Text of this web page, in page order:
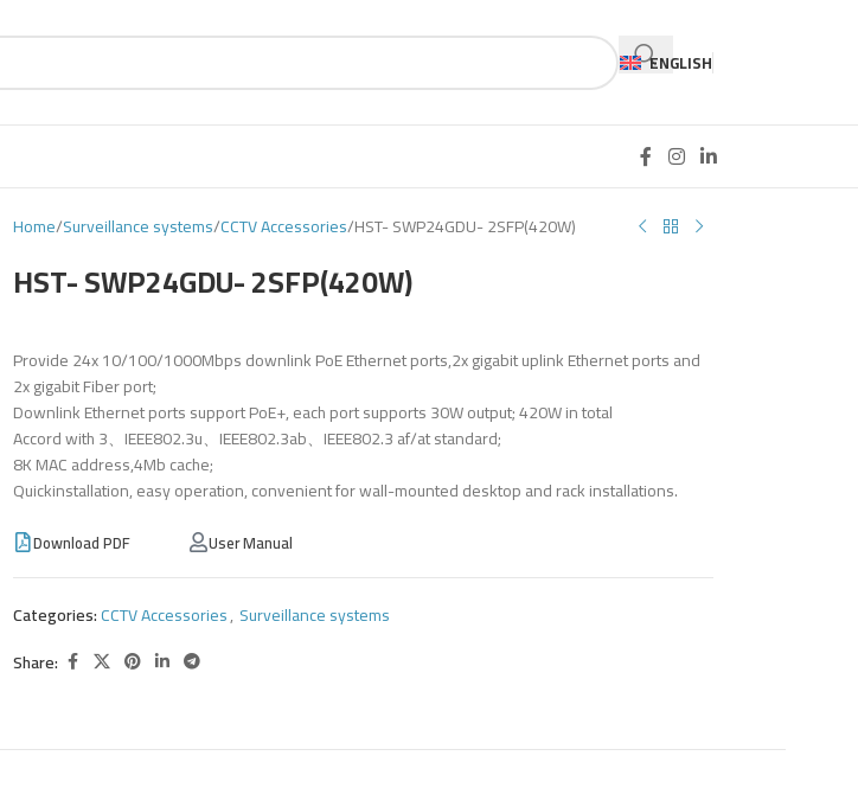
ENGLISH
Home Surveillance systems CCTV Accessories HST- SWP24GDU- 2SFP(420W)
HST- SWP24GDU- 2SFP(420W)
Provide 24x 10/100/1000Mbps downlink PoE Ethernet ports,2x gigabit uplink Ethernet ports and
2x gigabit Fiber port;
Downlink Ethernet ports support PoE+, each port supports 30W output; 420W in total
Accord with 3、IEEE802.3u、IEEE802.3ab、IEEE802.3 af/at standard;
8K MAC address,4Mb cache;
Quickinstallation, easy operation, convenient for wall-mounted desktop and rack installations.
Download PDF User Manual
Categories:CCTV Accessories, Surveillance systems
Share: